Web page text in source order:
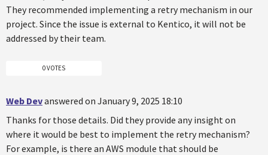
They recommended implementing a retry mechanism in our
project. Since the issue is external to Kentico, it will not be
addressed by their team.
0 VOTES
Web Devanswered on January 9, 2025 18:10
Thanks for those details. Did they provide any insight on
where it would be best to implement the retry mechanism?
For example, is there an AWS module that should be